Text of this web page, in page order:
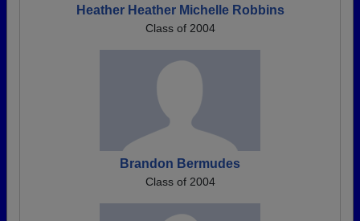
Heather Heather Michelle Robbins
Class of 2004
Brandon Bermudes
Class of 2004